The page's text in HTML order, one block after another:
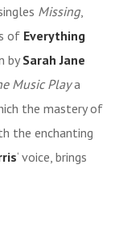
Missing,
of Everything
by Sarah Jane
Music Playa
the mastery of
the enchanting
‘ voice, brings